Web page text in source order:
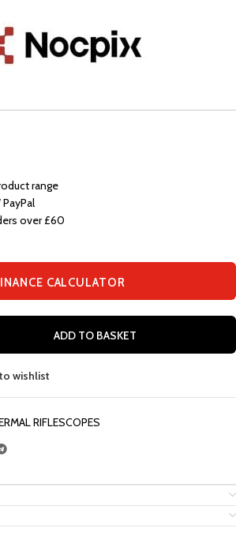
range
over £60
CALCULATOR
ADD TO BASKET
wishlist
RIFLESCOPES